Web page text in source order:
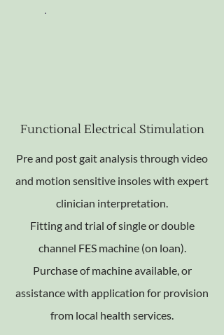
Functional Electrical Stimulation
Pre and post gait analysis through video
and motion sensitive insoles with expert
clinician interpretation.
Fitting and trial of single or double
channel FES machine (on loan).
Purchase of machine available, or
assistance with application for provision
from local health services.